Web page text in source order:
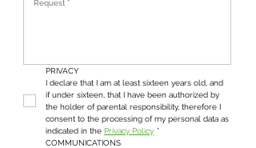
PRIVACY
I declare that I am at least sixteen years old, and
if under sixteen, that I have been authorized by
the holder of parental responsibility, therefore I
consent to the processing of my personal data as
indicated in the Privacy Policy *
COMMUNICATIONS